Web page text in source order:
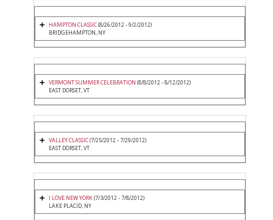
HAMPTON CLASSIC(8/26/2012 - 9/2/2012)
BRIDGEHAMPTON, NY
VERMONT SUMMER CELEBRATION (8/8/2012 - 8/12/2012)
EAST DORSET, VT
VALLEY CLASSIC(7/25/2012 - 7/29/2012)
EAST DORSET, VT
I LOVE NEW YORK(7/3/2012 - 7/8/2012)
LAKE PLACID, NY